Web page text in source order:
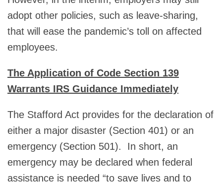
adopt other policies, such as leave-sharing,
that will ease the pandemic’s toll on affected
employees.
The Application of Code Section 139
Warrants IRS Guidance Immediately
The Stafford Act provides for the declaration of
either a major disaster (Section 401) or an
emergency (Section 501). In short, an
emergency may be declared when federal
assistance is needed “to save lives and to